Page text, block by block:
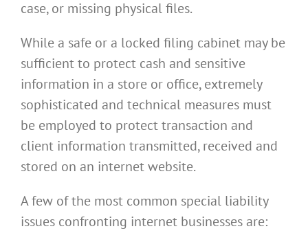
case, or missing physical files.
While a safe or a locked filing cabinet may be
sufficient to protect cash and sensitive
information in a store or office, extremely
sophisticated and technical measures must
be employed to protect transaction and
client information transmitted, received and
stored on an internet website.
A few of the most common special liability
issues confronting internet businesses are: